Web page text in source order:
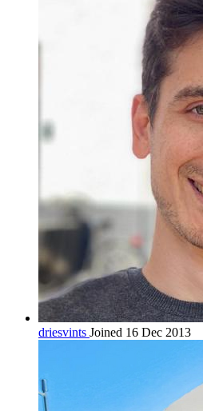
driesvints Joined 16 Dec 2013